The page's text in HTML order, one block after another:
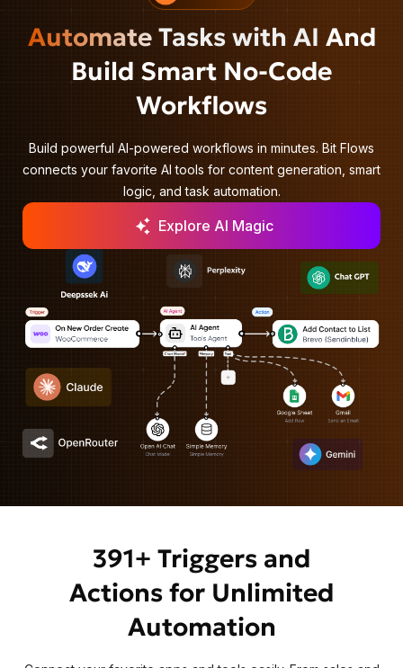
Automate Tasks with AI And
Build Smart No-Code
Workflows
Build powerful AI-powered workflows in minutes. Bit Flows
connects your favorite AI tools for content generation, smart
logic, and task automation.
Explore AI Magic
391+ Triggers and
Actions for Unlimited
Automation